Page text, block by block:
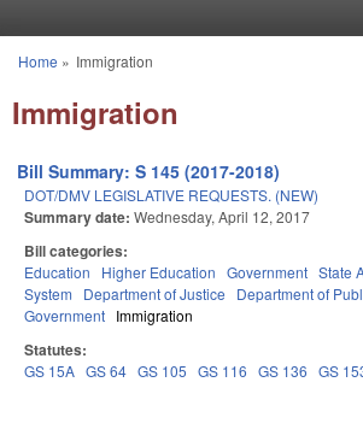
You are here
Home » Immigration
Immigration
Bill Summary: S 145 (2017-2018)
DOT/DMV LEGISLATIVE REQUESTS. (NEW)
Summary date: Wednesday, April 12, 2017
Bill categories:
Education Higher Education Government State
System
Department of Justice Department of
Government Immigration
Statutes:
GS 15A GS 64 GS 105 GS 116 GS 136 GS